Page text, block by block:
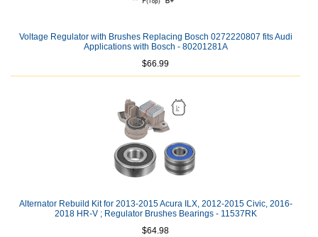
Voltage Regulator with Brushes Replacing Bosch 0272220807 fits Audi
Applications with Bosch - 80201281A
$66.99
Alternator Rebuild Kit for 2013-2015 Acura ILX, 2012-2015 Civic, 2016-
2018 HR-V ; Regulator Brushes Bearings - 11537RK
$64.98